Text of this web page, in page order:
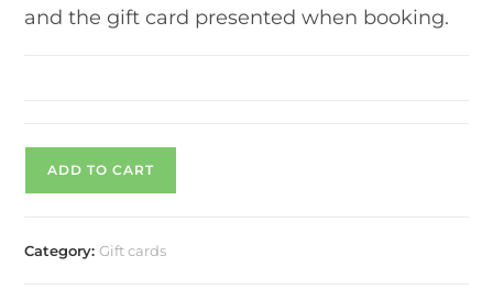
and the gift card presented when booking.
ADD TO CART
Category:Gift cards